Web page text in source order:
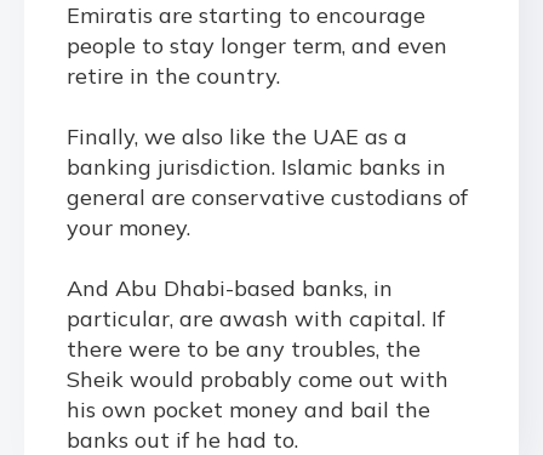
Emiratis are starting to encourage
people to stay longer term, and even
retire in the country.
Finally, we also like the UAE as a
banking jurisdiction. Islamic banks in
general are conservative custodians of
your money.
And Abu Dhabi-based banks, in
particular, are awash with capital. If
there were to be any troubles, the
Sheik would probably come out with
his own pocket money and bail the
banks out if he had to.